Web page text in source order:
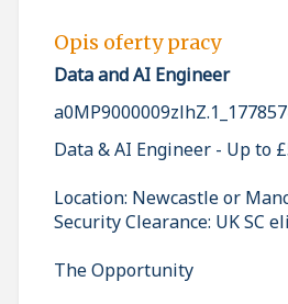
Opis oferty pracy
Data and AI Engineer
Data & AI Engineer - Up to
Location: Newcastle or
Security Clearance: UK SC
The Opportunity